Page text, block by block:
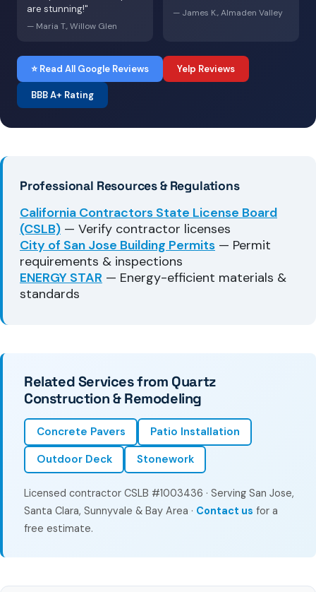
are stunning!"
— Maria T., Willow Glen
— James K., Almaden Valley
⭐ Read All Google Reviews Yelp Reviews
BBB A+ Rating
Professional Resources & Regulations
California Contractors State License Board
(CSLB) — Verify contractor licenses
City of San Jose Building Permits — Permit
requirements & inspections
ENERGY STAR — Energy-efficient materials &
standards
Related Services from Quartz
Construction & Remodeling
Concrete Pavers
Patio Installation
Outdoor Deck
Stonework
Licensed contractor CSLB #1003436 · Serving San Jose,
Santa Clara, Sunnyvale & Bay Area · Contact us for a
free estimate.